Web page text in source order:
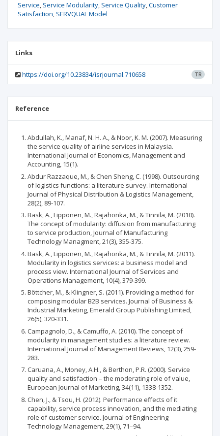
Service Service Modularity Service Quality Customer
Satisfaction SERVQUAL Model
Links
https://doi.org/10.23834/isrjournal.710658 TR
Reference
Abdullah, K., Manaf, N. H. A., & Noor, K. M. (2007). Measuring
the service quality of airline services in Malaysia.
International Journal of Economics, Management and
Accounting, 15(1).
Abdur Razzaque, M., & Chen Sheng, C. (1998). Outsourcing
of logistics functions: a literature survey. International
Journal of Physical Distribution & Logistics Management,
28(2), 89-107.
Bask, A., Lipponen, M., Rajahonka, M., & Tinnila, M. (2010).
The concept of modularity: diffusion from manufacturing
to service production, Journal of Manufacturing
Technology Managment, 21(3), 355-375.
Bask, A., Lipponen, M., Rajahonka, M., & Tinnilä, M. (2011).
Modularity in logistics services: a business model and
process view. International Journal of Services and
Operations Management, 10(4), 379-399.
Böttcher, M., & Klingner, S. (2011). Providing a method for
composing modular B2B services. Journal of Business &
Industrial Marketing, Emerald Group Publishing Limited,
26(5), 320-331.
Campagnolo, D., & Camuffo, A. (2010). The concept of
modularity in management studies: a literature review.
International Journal of Management Reviews, 12(3), 259-
283.
Caruana, A., Money, A.H., & Berthon, P.R. (2000). Service
quality and satisfaction – the moderating role of value,
European Journal of Marketing, 34(11), 1338-1352.
Chen, J., & Tsou, H. (2012). Performance effects of it
capability, service process innovation, and the mediating
role of customer service. Journal of Engineering
Technology Management, 29(1), 71–94.